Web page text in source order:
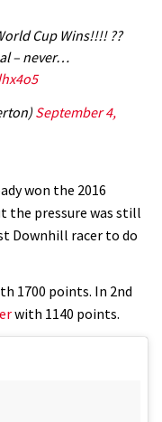
Cup Wins!!!! ??
– never…
September 4,
won the 2016
the pressure was still
Downhill racer to do
1700 points. In 2nd
with 1140 points.